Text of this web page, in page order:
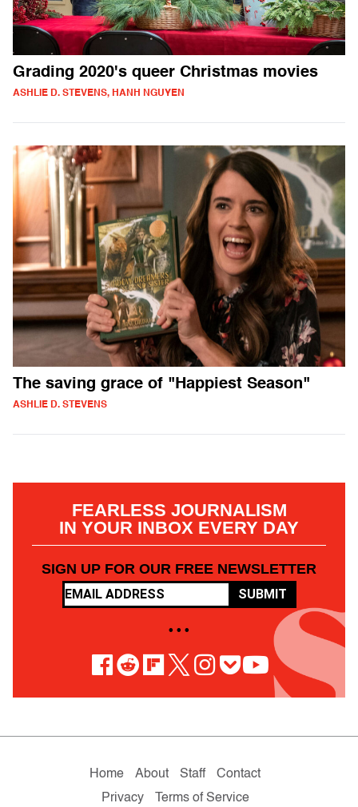
Grading 2020's queer Christmas movies
ASHLIE D. STEVENS, HANH NGUYEN
The saving grace of "Happiest Season"
ASHLIE D. STEVENS
FEARLESS JOURNALISM
IN YOUR INBOX EVERY DAY
SIGN UP FOR OUR FREE NEWSLETTER
SUBMIT
• • •
Home About Staff
Contact
Privacy
Terms of Service